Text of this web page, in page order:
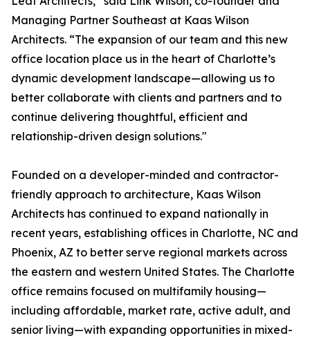
Managing Partner Southeast at Kaas Wilson
Architects. “The expansion of our team and this new
office location place us in the heart of Charlotte’s
dynamic development landscape—allowing us to
better collaborate with clients and partners and to
continue delivering thoughtful, efficient and
relationship-driven design solutions."
Founded on a developer-minded and contractor-
friendly approach to architecture, Kaas Wilson
Architects has continued to expand nationally in
recent years, establishing offices in Charlotte, NC and
Phoenix, AZ to better serve regional markets across
the eastern and western United States. The Charlotte
office remains focused on multifamily housing—
including affordable, market rate, active adult, and
senior living—with expanding opportunities in mixed-